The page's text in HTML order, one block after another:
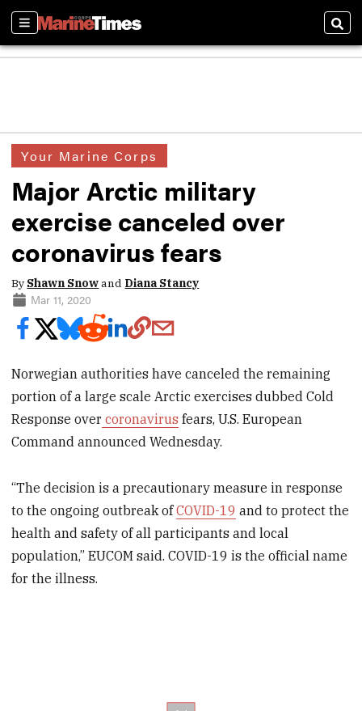
Sections
Your Marine Corps
Major Arctic military
exercise canceled over
coronavirus fears
By Shawn Snowand Diana Stancy
Mar 11, 2020
Norwegian authorities have canceled the remaining
portion of a large scale Arctic exercises dubbed Cold
Response over coronavirus fears, U.S. European
Command announced Wednesday.
“The decision is a precautionary measure in response
to the ongoing outbreak ofCOVID-19 and to protect the
health and safety of all participants and local
population,” EUCOM said. COVID-19 is the official name
for the illness.